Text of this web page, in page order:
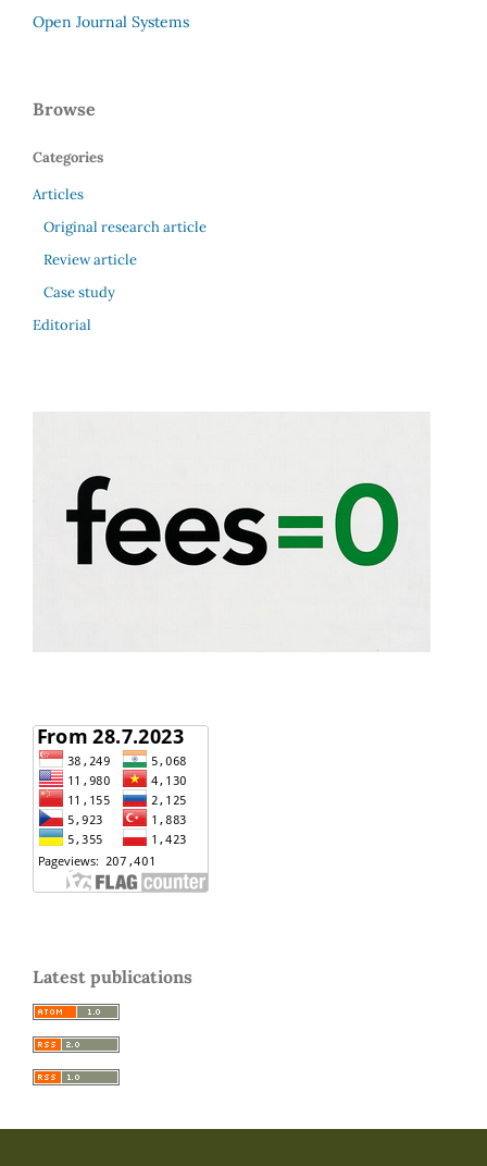
Open Journal Systems
Browse
Categories
Articles
Original research article
Review article
Case study
Editorial
Latest publications